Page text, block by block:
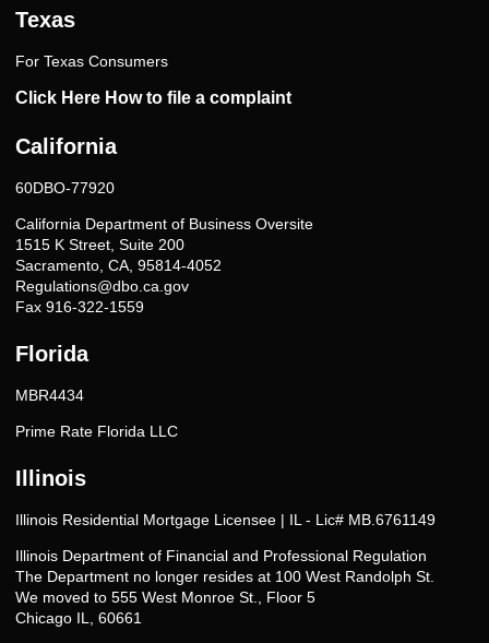
Texas
For Texas Consumers
Click Here How to file a complaint
California
60DBO-77920
California Department of Business Oversite
1515 K Street, Suite 200
Sacramento, CA, 95814-4052
Regulations@dbo.ca.gov
Fax 916-322-1559
Florida
MBR4434
Prime Rate Florida LLC
Illinois
Illinois Residential Mortgage Licensee | IL - Lic# MB.6761149
Illinois Department of Financial and Professional Regulation
The Department no longer resides at 100 West Randolph St.
We moved to 555 West Monroe St., Floor 5
Chicago IL, 60661